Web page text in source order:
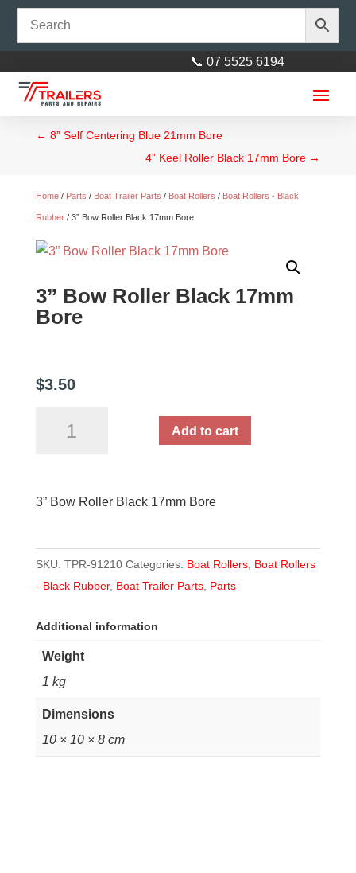
📞 07 5525 6194
← 8” Self Centering Blue 21mm Bore
4” Keel Roller Black 17mm Bore →
Home/ Parts / Boat Trailer Parts / Boat Rollers / Boat Rollers - Black
Rubber/ 3” Bow Roller Black 17mm Bore
3” Bow Roller Black 17mm
Bore
$3.50
17mm
quantity
Add to cart
3” Bow Roller Black 17mm Bore
SKU: TPR-91210 Categories: Boat Rollers, Boat Rollers
- Black Rubber, Boat Trailer Parts, Parts
Additional information
Weight
1 kg
Dimensions
10 × 10 × 8 cm
Decromat Single Leaf Parabolic
$77.00